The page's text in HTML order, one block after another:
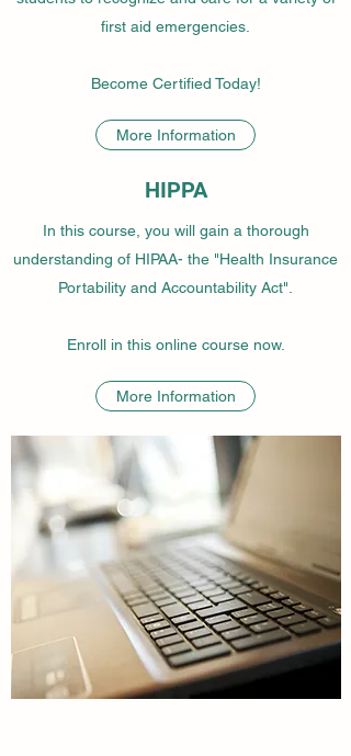
first aid emergencies.
Become Certified Today!
More Information
HIPPA
In this course, you will gain a thorough
understanding of HIPAA- the "Health Insurance
Portability and Accountability Act".
Enroll in this online course now.
More Information